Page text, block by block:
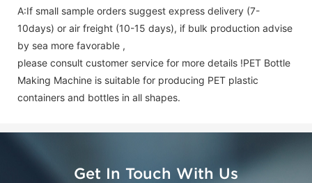
A:If small sample orders suggest express delivery (7-
10days) or air freight (10-15 days), if bulk production advise
by sea more favorable ,
please consult customer service for more details !PET Bottle
Making Machine is suitable for producing PET plastic
containers and bottles in all shapes.
Get In Touch With Us